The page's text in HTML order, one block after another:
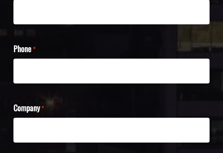
Phone*
Company*